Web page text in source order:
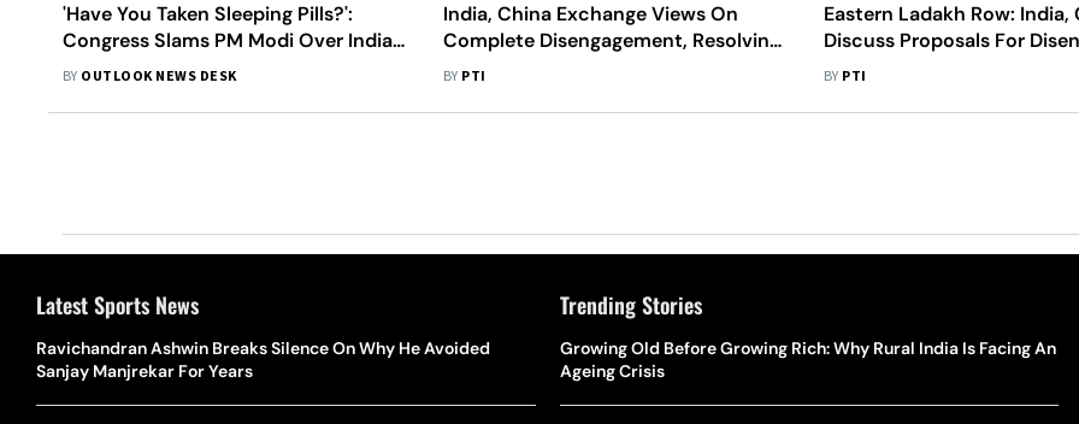
'Have You Taken Sleeping Pills?':
Congress Slams PM Modi Over India-
China Standoff|Details
BY OUTLOOK NEWS DESK
India, China Exchange Views On
Complete Disengagement, Resolving
Remaining Issues Along LAC
BY PTI
Eastern Ladakh Row: India,
Discuss Proposals For
In Remaining Friction Points
BY PTI
Latest Sports News
Ravichandran Ashwin Breaks Silence On Why He Avoided
Sanjay Manjrekar For Years
Trending Stories
Growing Old Before Growing Rich: Why Rural India Is Facing An
Ageing Crisis